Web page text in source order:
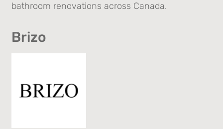
bathroom renovations across Canada.
Brizo